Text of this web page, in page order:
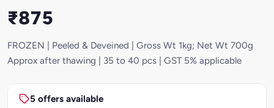
₹875
FROZEN | Peeled & Deveined | Gross Wt 1kg; Net Wt 700g
Approx after thawing | 35 to 40 pcs | GST 5% applicable
5 offers available